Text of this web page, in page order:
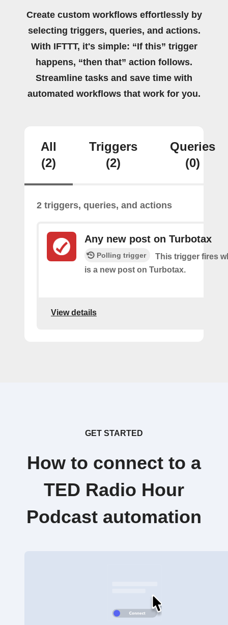
Create custom workflows effortlessly by
selecting triggers, queries, and actions.
With IFTTT, it's simple: “If this” trigger
happens, “then that” action follows.
Streamline tasks and save time with
automated workflows that work for you.
All
(2)
Triggers
(2)
Queries
(0)
2 triggers, queries, and actions
Any new post on Turbotax
Polling trigger
This trigger fires
is a new post on Turbotax.
View details
GET STARTED
How to connect to a
TED Radio Hour
Podcast automation